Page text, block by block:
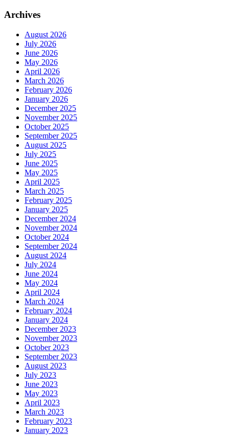
Archives
August 2026
July 2026
June 2026
May 2026
April 2026
March 2026
February 2026
January 2026
December 2025
November 2025
October 2025
September 2025
August 2025
July 2025
June 2025
May 2025
April 2025
March 2025
February 2025
January 2025
December 2024
November 2024
October 2024
September 2024
August 2024
July 2024
June 2024
May 2024
April 2024
March 2024
February 2024
January 2024
December 2023
November 2023
October 2023
September 2023
August 2023
July 2023
June 2023
May 2023
April 2023
March 2023
February 2023
January 2023